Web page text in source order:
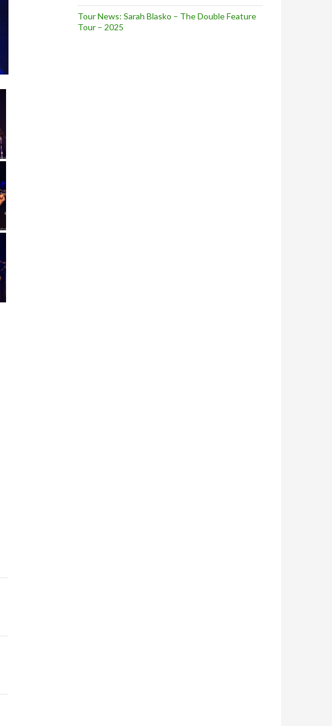
Tour News: Sarah Blasko – The Double Feature
Tour – 2025